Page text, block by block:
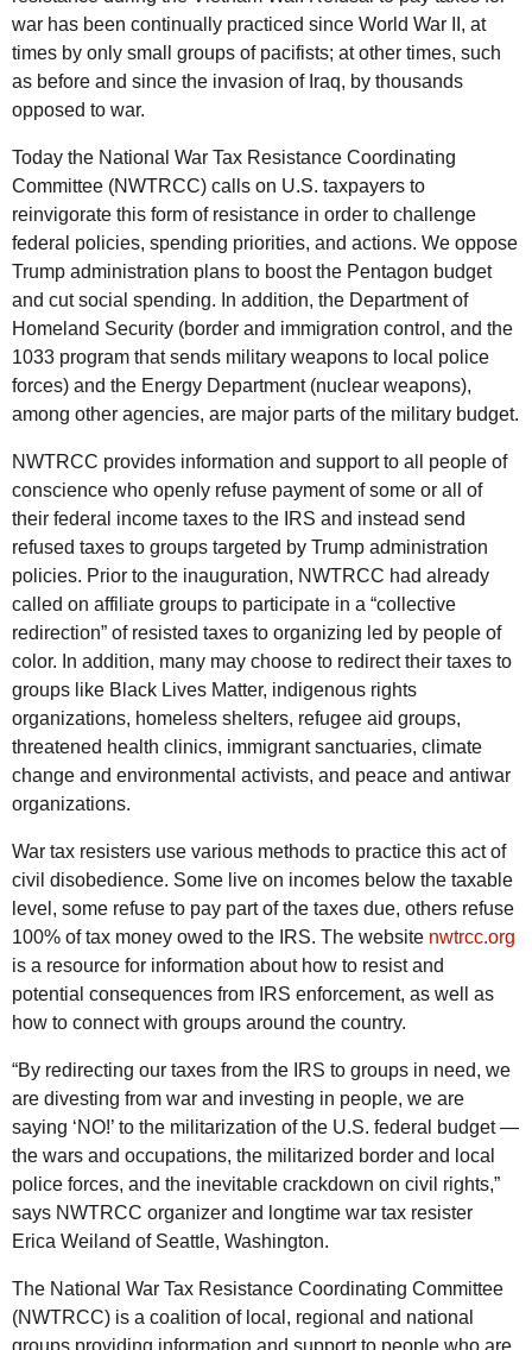
war has been continually practiced since World War II, at
times by only small groups of pacifists; at other times, such
as before and since the invasion of Iraq, by thousands
opposed to war.
Today the National War Tax Resistance Coordinating
Committee (NWTRCC) calls on U.S. taxpayers to
reinvigorate this form of resistance in order to challenge
federal policies, spending priorities, and actions. We oppose
Trump administration plans to boost the Pentagon budget
and cut social spending. In addition, the Department of
Homeland Security (border and immigration control, and the
1033 program that sends military weapons to local police
forces) and the Energy Department (nuclear weapons),
among other agencies, are major parts of the military budget.
NWTRCC provides information and support to all people of
conscience who openly refuse payment of some or all of
their federal income taxes to the IRS and instead send
refused taxes to groups targeted by Trump administration
policies. Prior to the inauguration, NWTRCC had already
called on affiliate groups to participate in a “collective
redirection” of resisted taxes to organizing led by people of
color. In addition, many may choose to redirect their taxes to
groups like Black Lives Matter, indigenous rights
organizations, homeless shelters, refugee aid groups,
threatened health clinics, immigrant sanctuaries, climate
change and environmental activists, and peace and antiwar
organizations.
War tax resisters use various methods to practice this act of
civil disobedience. Some live on incomes below the taxable
level, some refuse to pay part of the taxes due, others refuse
100% of tax money owed to the IRS. The website nwtrcc.org
is a resource for information about how to resist and
potential consequences from IRS enforcement, as well as
how to connect with groups around the country.
“By redirecting our taxes from the IRS to groups in need, we
are divesting from war and investing in people, we are
saying ‘NO!’ to the militarization of the U.S. federal budget —
the wars and occupations, the militarized border and local
police forces, and the inevitable crackdown on civil rights,”
says NWTRCC organizer and longtime war tax resister
Erica Weiland of Seattle, Washington.
The National War Tax Resistance Coordinating Committee
(NWTRCC) is a coalition of local, regional and national
groups providing information and support to people who are